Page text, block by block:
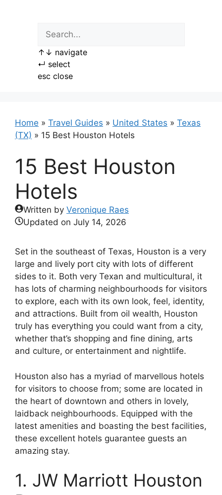
↑ ↓ navigate
↵ select
esc close
Home » Travel Guides » United States » Texas
(TX) » 15 Best Houston Hotels
15 Best Houston
Hotels
Written by Veronique Raes
Updated on July 14, 2026
Set in the southeast of Texas, Houston is a very
large and lively port city with lots of different
sides to it. Both very Texan and multicultural, it
has lots of charming neighbourhoods for visitors
to explore, each with its own look, feel, identity,
and attractions. Built from oil wealth, Houston
truly has everything you could want from a city,
whether that’s shopping and fine dining, arts
and culture, or entertainment and nightlife.
Houston also has a myriad of marvellous hotels
for visitors to choose from; some are located in
the heart of downtown and others in lovely,
laidback neighbourhoods. Equipped with the
latest amenities and boasting the best facilities,
these excellent hotels guarantee guests an
amazing stay.
1. JW Marriott Houston